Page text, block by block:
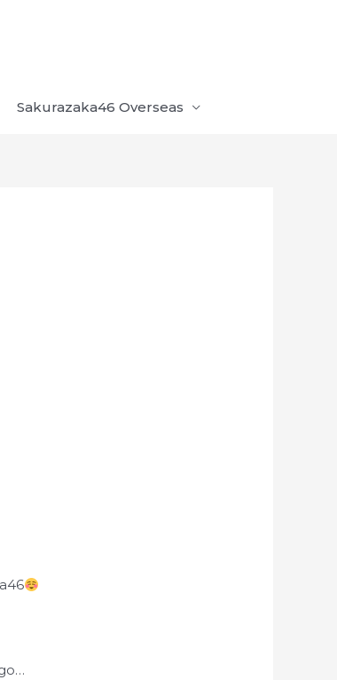
Sakurazaka46 Overseas